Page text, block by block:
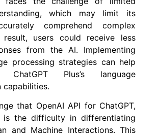
which may limit its
comprehend complex
users could receive less
from the AI. Implementing
processing strategies can help
Plus’s language
capabilities.
that OpenAI API for ChatGPT,
is the difficulty in differentiating
and Machine Interactions. This